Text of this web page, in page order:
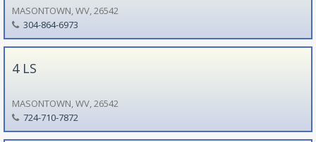
MASONTOWN, WV, 26542
304-864-6973
4 LS
MASONTOWN, WV, 26542
724-710-7872